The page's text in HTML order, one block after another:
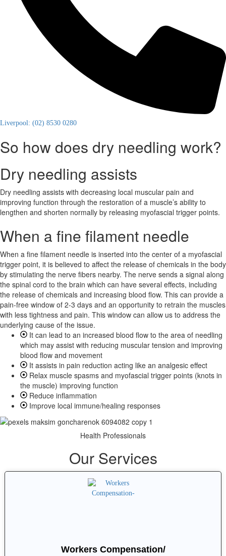
Liverpool: (02) 8530 0280
So how does dry needling work?
Dry needling assists
Dry needling assists with decreasing local muscular pain and
improving function through the restoration of a muscle’s ability to
lengthen and shorten normally by releasing myofascial trigger points.
When a fine filament needle
When a fine filament needle is inserted into the center of a myofascial
trigger point, it is believed to affect the release of chemicals in the body
by stimulating the nerve fibers nearby. The nerve sends a signal along
the spinal cord to the brain which can have several effects, including
the release of chemicals and increasing blood flow. This can provide a
pain-free window of 2-3 days and an opportunity to retrain the muscles
with less tightness and pain. This window can allow us to address the
underlying cause of the issue.
It can lead to an increased blood flow to the area of needling
which may assist with reducing muscular tension and improving
blood flow and movement
It assists in pain reduction acting like an analgesic effect
Relax muscle spasms and myofascial trigger points (knots in
the muscle) improving function
Reduce inflammation
Improve local immune/healing responses
Health Professionals
Our Services
Workers Compensation/